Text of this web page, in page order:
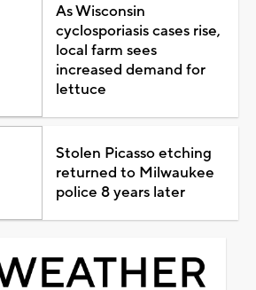
As Wisconsin
cyclosporiasis cases rise,
local farm sees
increased demand for
lettuce
Stolen Picasso etching
returned to Milwaukee
police 8 years later